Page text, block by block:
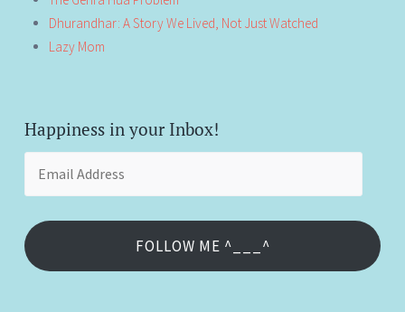
Dhurandhar: A Story We Lived, Not Just Watched
Lazy Mom
Happiness in your Inbox!
FOLLOW ME ^___^